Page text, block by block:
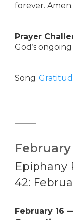
forever. Amen.
Prayer
God’s
Song:
February
Epiphany
42:
February 16